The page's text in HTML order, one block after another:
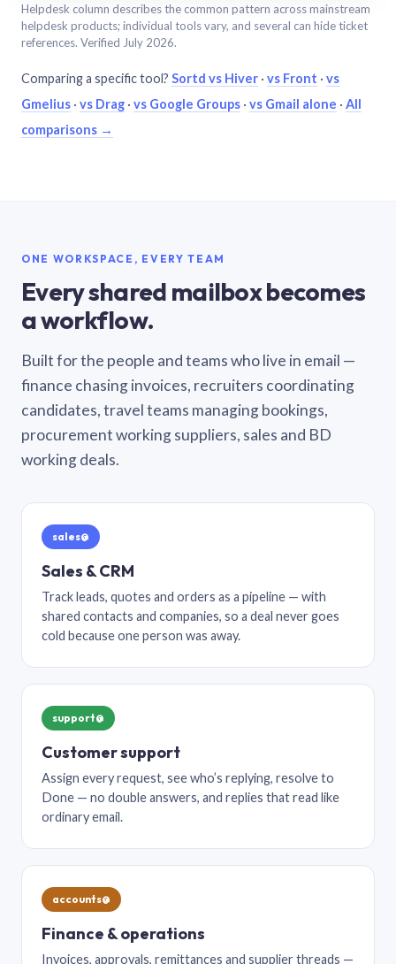
Helpdesk column describes the common pattern across mainstream
helpdesk products; individual tools vary, and several can hide ticket
references. Verified July 2026.
Comparing a specific tool? Sortd vs Hiver · vs Front · vs
Gmelius · vs Drag · vs Google Groups · vs Gmail alone · All
comparisons →
ONE WORKSPACE, EVERY TEAM
Every shared mailbox becomes
a workflow.
Built for the people and teams who live in email —
finance chasing invoices, recruiters coordinating
candidates, travel teams managing bookings,
procurement working suppliers, sales and BD
working deals.
sales@
Sales & CRM
Track leads, quotes and orders as a pipeline — with
shared contacts and companies, so a deal never goes
cold because one person was away.
support@
Customer support
Assign every request, see who’s replying, resolve to
Done — no double answers, and replies that read like
ordinary email.
accounts@
Finance & operations
Invoices, approvals, remittances and supplier threads —